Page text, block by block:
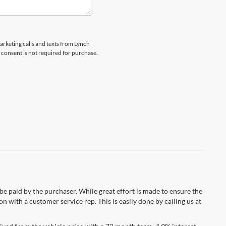
calls and texts from Lynch
is not required for purchase.
paid by the purchaser. While great effort is made to ensure the
a customer service rep. This is easily done by calling us at